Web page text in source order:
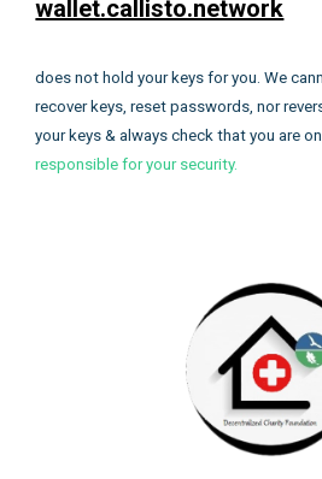
wallet.callisto.network
does not hold your keys for you. We
recover keys, reset passwords, nor
your keys & always check that you are
responsible for your security.